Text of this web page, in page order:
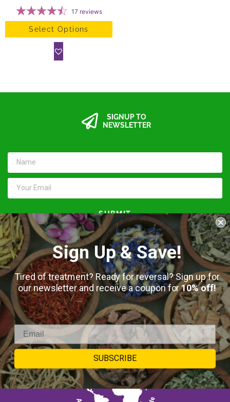
17 reviews
Select Options
SIGNUP TO
NEWSLETTER
SUBMIT
Keep in touch
Sign Up & Save!
Tired of treatment? Ready for reversal? Sign up for
our newsletter and receive a coupon for10% off!
SUBSCRIBE